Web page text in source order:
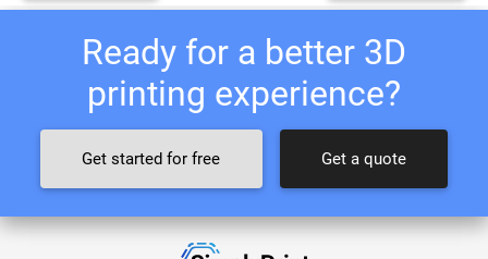
Ready for a better 3D
printing experience?
Get started for free Get a quote